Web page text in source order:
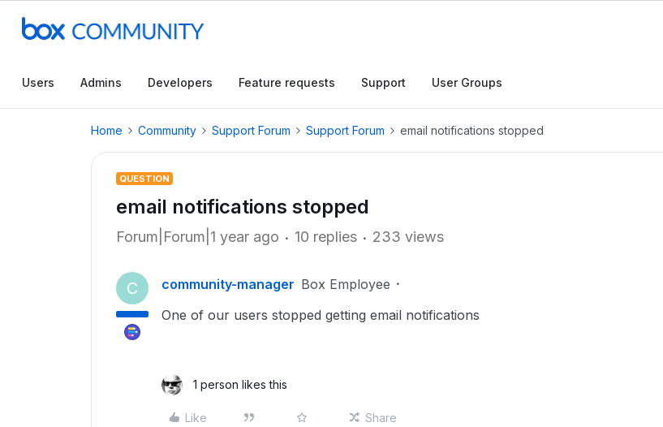
Users Admins Developers Feature requests Support User Groups
Home Community Support Forum Support Forum email notifications stopped
QUESTION
email notifications stopped
Forum|Forum|1 year ago 10 replies 233 views
C community-manager Box Employee
One of our users stopped getting email notifications
1 person likes this
Like Share